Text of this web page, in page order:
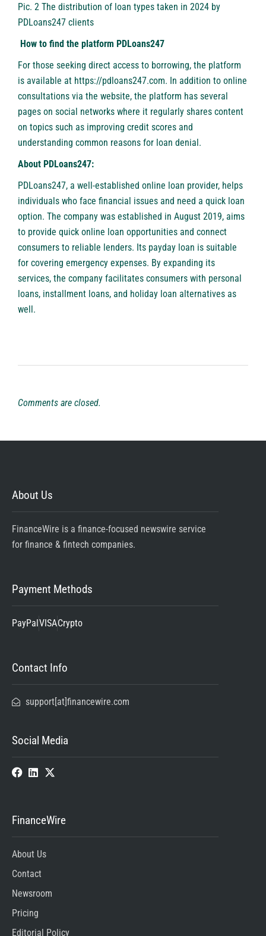
Pic. 2 The distribution of loan types taken in 2024 by
PDLoans247 clients
How to find the platform PDLoans247
For those seeking direct access to borrowing, the platform
is available at https://pdloans247.com. In addition to online
consultations via the website, the platform has several
pages on social networks where it regularly shares content
on topics such as improving credit scores and
understanding common reasons for loan denial.
About PDLoans247:
PDLoans247, a well-established online loan provider, helps
individuals who face financial issues and need a quick loan
option. The company was established in August 2019, aims
to provide quick online loan opportunities and connect
consumers to reliable lenders. Its payday loan is suitable
for covering emergency expenses. By expanding its
services, the company facilitates consumers with personal
loans, installment loans, and holiday loan alternatives as
well.
Comments are closed.
About Us
FinanceWire is a finance-focused newswire service
for finance & fintech companies.
Payment Methods
PayPalVISACrypto
Contact Info
support[at]financewire.com
Social Media
FinanceWire
About Us
Contact
Newsroom
Pricing
Editorial Policy